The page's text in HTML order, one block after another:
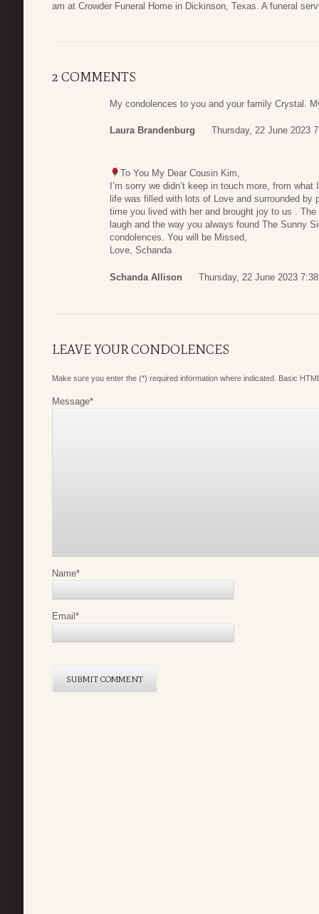
am at Crowder Funeral Home in Dickinson, Texas. A funeral
2 COMMENTS
My condolences to you and your family Crystal.
Laura Brandenburg Thursday, 22 June 2023
To You My Dear Cousin Kim,
I’m sorry we didn’t keep in touch more, from
life was filled with lots of Love and surrounded
time you lived with her and brought joy to us .
laugh and the way you always found The Sunny
condolences. You will be Missed,
Love, Schanda
Schanda Allison Thursday, 22 June 2023 7:38
LEAVE YOUR CONDOLENCES
Make sure you enter the (*) required information where indicated. Basic
Message*
Name*
Email*